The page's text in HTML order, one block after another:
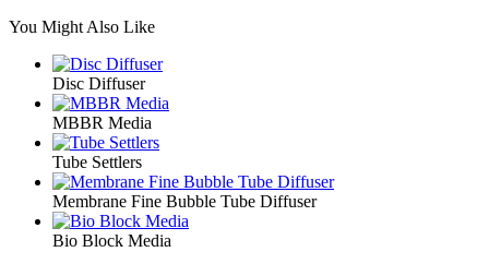
You Might Also Like
Disc Diffuser
MBBR Media
Tube Settlers
Membrane Fine Bubble Tube Diffuser
Bio Block Media